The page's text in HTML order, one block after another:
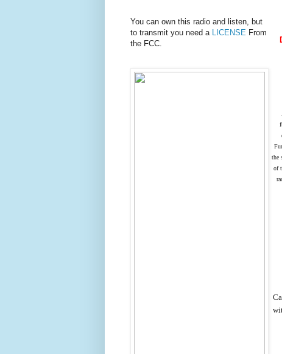
You can own this radio and listen, but
to transmit you need a
LICENSE From
the FCC.
the
of